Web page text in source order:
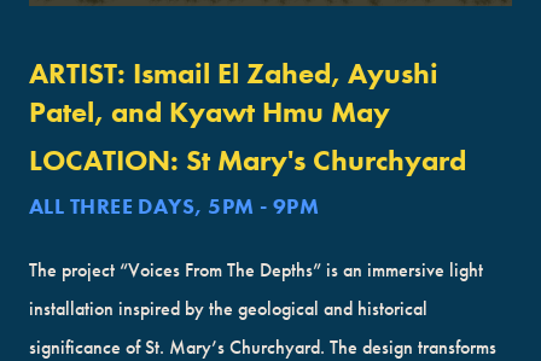
ARTIST: Ismail El Zahed, Ayushi
Patel, and Kyawt Hmu May
LOCATION: St Mary's Churchyard
ALL THREE DAYS, 5PM - 9PM
The project “Voices From The Depths” is an immersive light
installation inspired by the geological and historical
significance of St. Mary’s Churchyard. The design transforms